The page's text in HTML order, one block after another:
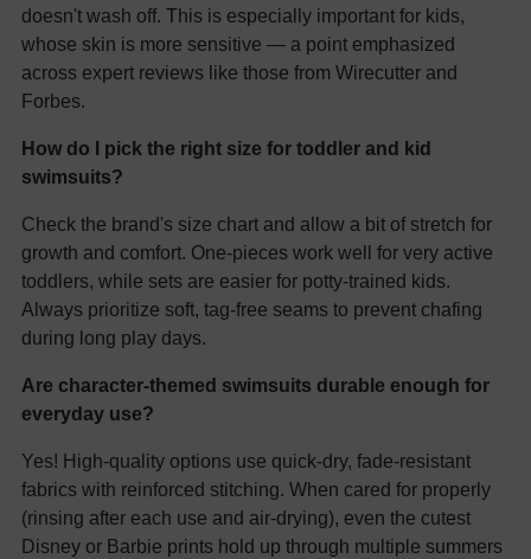
doesn't wash off. This is especially important for kids,
whose skin is more sensitive — a point emphasized
across expert reviews like those from Wirecutter and
Forbes.
How do I pick the right size for toddler and kid
swimsuits?
Check the brand's size chart and allow a bit of stretch for
growth and comfort. One-pieces work well for very active
toddlers, while sets are easier for potty-trained kids.
Always prioritize soft, tag-free seams to prevent chafing
during long play days.
Are character-themed swimsuits durable enough for
everyday use?
Yes! High-quality options use quick-dry, fade-resistant
fabrics with reinforced stitching. When cared for properly
(rinsing after each use and air-drying), even the cutest
Disney or Barbie prints hold up through multiple summers